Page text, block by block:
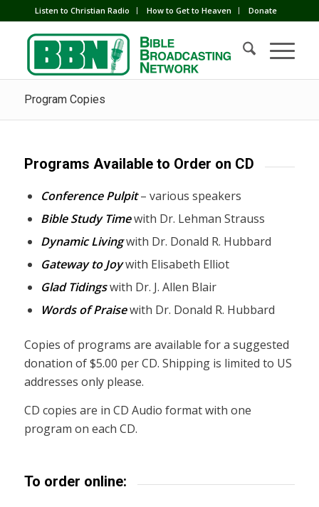
Listen to Christian Radio How to Get to Heaven Donate
Program Copies
Programs Available to Order on CD
Conference Pulpit– various speakers
Bible Study Timewith Dr. Lehman Strauss
Dynamic Livingwith Dr. Donald R. Hubbard
Gateway to Joywith Elisabeth Elliot
Glad Tidingswith Dr. J. Allen Blair
Words of Praisewith Dr. Donald R. Hubbard
Copies of programs are available for a suggested
donation of $5.00 per CD. Shipping is limited to US
addresses only please.
CD copies are in CD Audio format with one
program on each CD.
To order online: